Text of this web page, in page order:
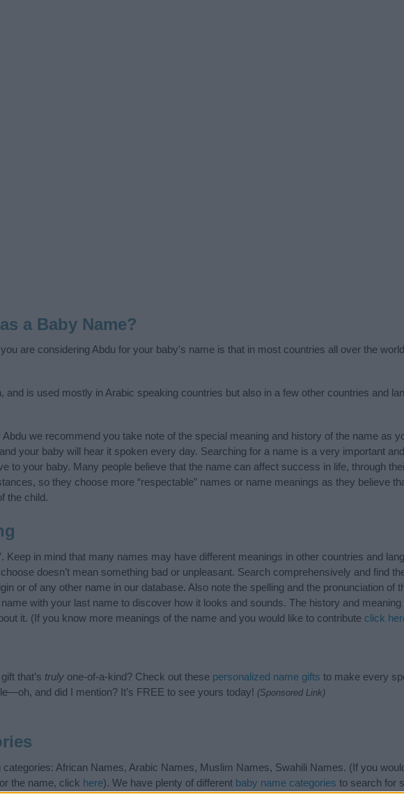
a Baby Name?
are considering Abdu for your baby's name is that in most countries all over the
and is used mostly in Arabic speaking countries but also in a few other countries and
we recommend you take note of the special meaning and history of the name as
your baby will hear it spoken every day. Searching for a name is a very important
to your baby. Many people believe that the name can affect success in life, through
so they choose more “respectable” names or name meanings as they believe
the child.
Keep in mind that many names may have different meanings in other countries and
doesn’t mean something bad or unpleasant. Search comprehensively and find
or of any other name in our database. Also note the spelling and the pronunciation of
with your last name to discover how it looks and sounds. The history and
it. (If you know more meanings of the name and you would like to contribute click
that’s truly one-of-a-kind? Check out these personalized name gifts to make every
and did I mention? It’s FREE to see yours today! (Sponsored Link)
categories: African Names, Arabic Names, Muslim Names, Swahili Names. (If you
the name, click here). We have plenty of different baby name categories to search for
names, search our database before choosing but also note that baby name categories